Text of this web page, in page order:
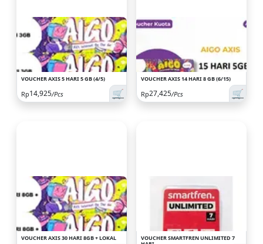
VOUCHER AXIS 5 HARI 5 GB (4/5)
🛒
Rp14,925/Pcs
VOUCHER AXIS 14 HARI 8 GB (6/15)
🛒
Rp27,425/Pcs
VOUCHER AXIS 30 HARI 8GB + LOKAL VOUCHER SMARTFREN UNLIMITED 7